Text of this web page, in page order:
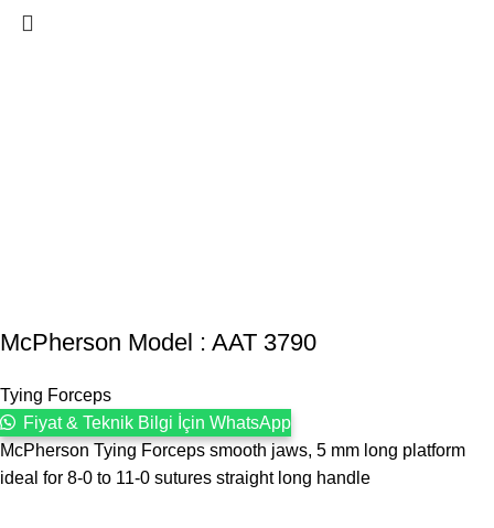
McPherson Model : AAT 3790
Tying Forceps
Fiyat & Teknik Bilgi İçin WhatsApp
McPherson Tying Forceps smooth jaws, 5 mm long platform
ideal for 8-0 to 11-0 sutures straight long handle